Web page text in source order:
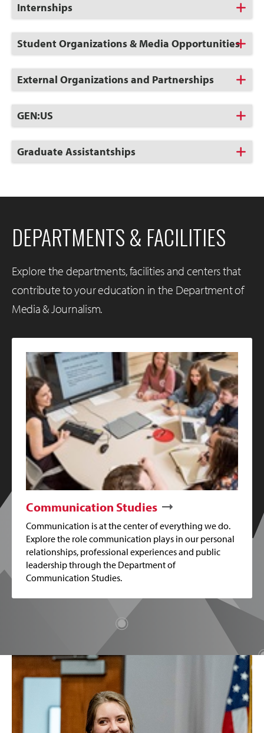
Click
to
Open
Internships
Click
to
Open
Student Organizations & Media Opportunities
Click
to
Open
External Organizations and Partnerships
Click
to
Open
GEN:US
Click
to
Graduate Assistantships
DEPARTMENTS & FACILITIES
Explore the departments, facilities and centers that
contribute to your education in the Department of
Media & Journalism.
Communication Studies
Communication is at the center of everything we do.
Explore the role communication plays in our personal
relationships, professional experiences and public
leadership through the Department of
Communication Studies.